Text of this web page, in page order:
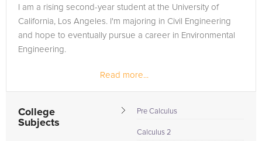
I am a rising second-year student at the University of
California, Los Angeles. I'm majoring in Civil Engineering
and hope to eventually pursue a career in Environmental
Engineering.
Read more...
College
Subjects
Pre Calculus
Calculus 2